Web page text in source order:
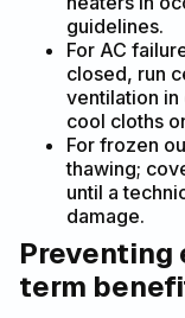
guidelines.
For AC
closed, run
ventilation in
cool cloths
For frozen
thawing;
until a
damage.
Preventing
term